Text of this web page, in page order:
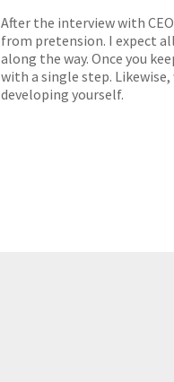
After the interview with
from pretension. I expect
along the way. Once you
with a single step.
developing yourself.